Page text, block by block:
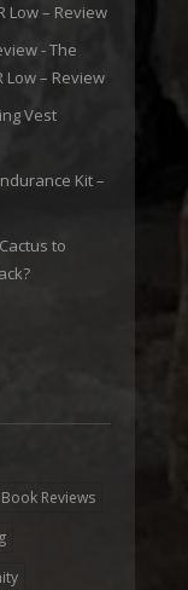
Low – Review
- The
Low – Review
Vest
Kit –
to
Book Reviews